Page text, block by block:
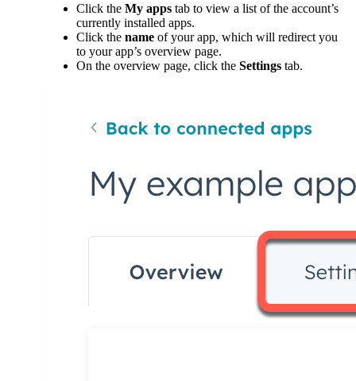
Click the My apps tab to view a list of the account’s
currently installed apps.
Click the name of your app, which will redirect you
to your app’s overview page.
On the overview page, click the Settings tab.